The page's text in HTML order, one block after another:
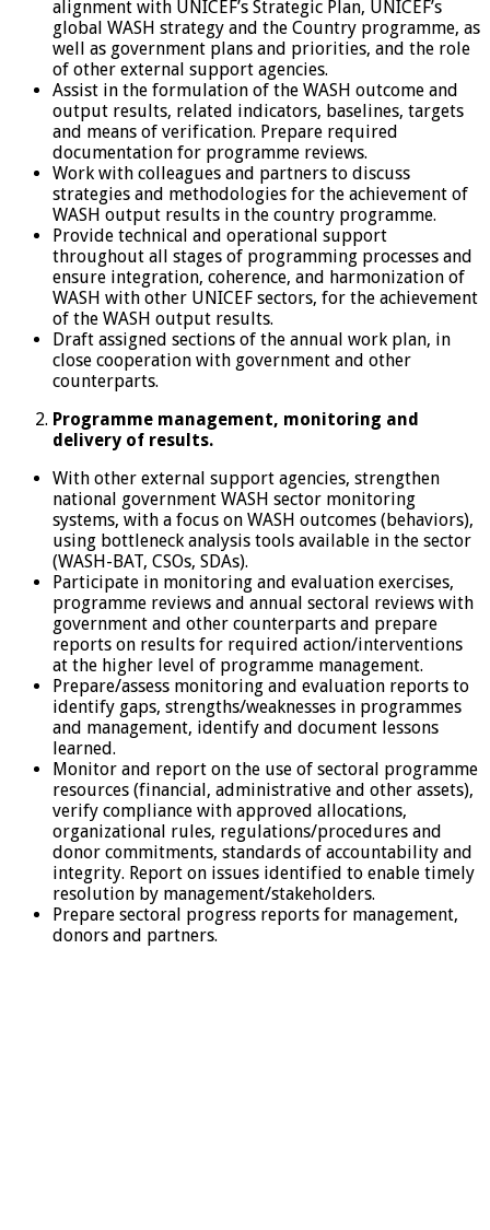
alignment with UNICEF’s Strategic Plan, UNICEF’s
global WASH strategy and the Country programme, as
well as government plans and priorities, and the role
of other external support agencies.
Assist in the formulation of the WASH outcome and
output results, related indicators, baselines, targets
and means of verification. Prepare required
documentation for programme reviews.
Work with colleagues and partners to discuss
strategies and methodologies for the achievement of
WASH output results in the country programme.
Provide technical and operational support
throughout all stages of programming processes and
ensure integration, coherence, and harmonization of
WASH with other UNICEF sectors, for the achievement
of the WASH output results.
Draft assigned sections of the annual work plan, in
close cooperation with government and other
counterparts.
Programme management, monitoring and
delivery of results.
With other external support agencies, strengthen
national government WASH sector monitoring
systems, with a focus on WASH outcomes (behaviors),
using bottleneck analysis tools available in the sector
(WASH-BAT, CSOs, SDAs).
Participate in monitoring and evaluation exercises,
programme reviews and annual sectoral reviews with
government and other counterparts and prepare
reports on results for required action/interventions
at the higher level of programme management.
Prepare/assess monitoring and evaluation reports to
identify gaps, strengths/weaknesses in programmes
and management, identify and document lessons
learned.
Monitor and report on the use of sectoral programme
resources (financial, administrative and other assets),
verify compliance with approved allocations,
organizational rules, regulations/procedures and
donor commitments, standards of accountability and
integrity. Report on issues identified to enable timely
resolution by management/stakeholders.
Prepare sectoral progress reports for management,
donors and partners.